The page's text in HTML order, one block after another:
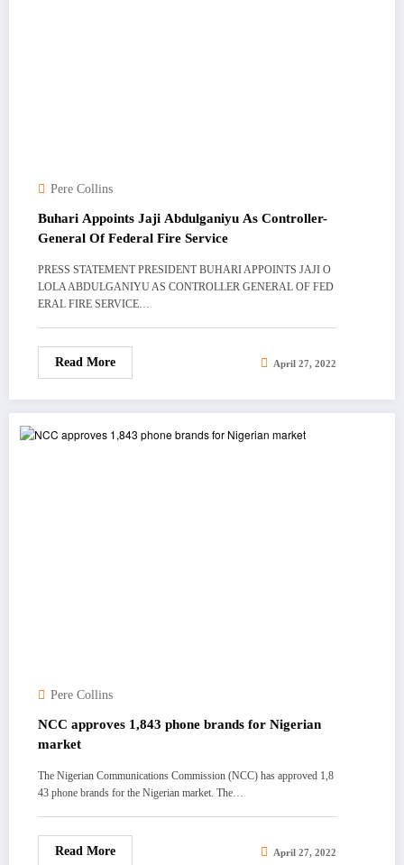
Pere Collins
Buhari Appoints Jaji Abdulganiyu As Controller-
General Of Federal Fire Service
PRESS STATEMENT PRESIDENT BUHARI APPOINTS JAJI O
LOLA ABDULGANIYU AS CONTROLLER GENERAL OF FED
ERAL FIRE SERVICE…
Read More April 27, 2022
Pere Collins
NCC approves 1,843 phone brands for Nigerian
market
The Nigerian Communications Commission (NCC) has approved 1,8
43 phone brands for the Nigerian market. The…
Read More April 27, 2022